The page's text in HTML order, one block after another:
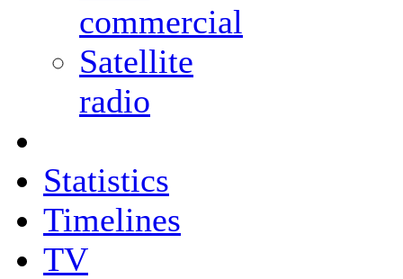
commercial
Satellite
radio
Statistics
Timelines
TV